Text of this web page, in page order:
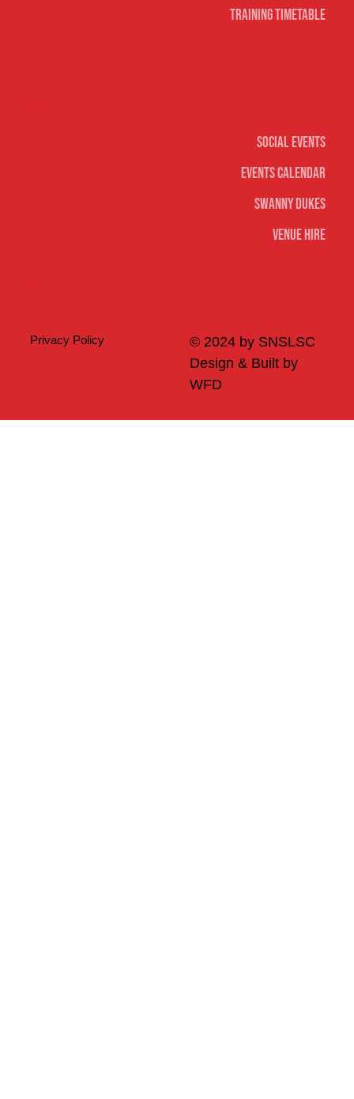
Social Events
Events Calendar
Swanny Dukes
Venue Hire
Training Timetable
© 2024 by SNSLSC
Design & Built by
WFD
Privacy Policy